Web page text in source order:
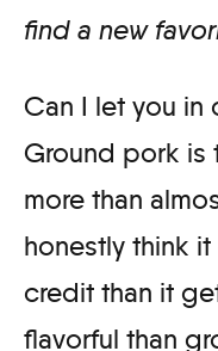
find a new
Can I let you in
Ground pork is
more than
honestly think
credit than it
flavorful than